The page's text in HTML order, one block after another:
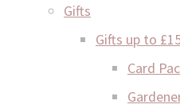
Gifts
Gifts up to
Card